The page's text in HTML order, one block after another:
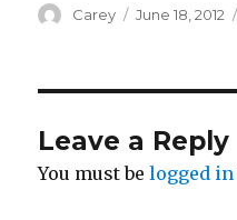
Author
Carey
Posted
June 18, 2012
Leave a Reply
You must belogged in